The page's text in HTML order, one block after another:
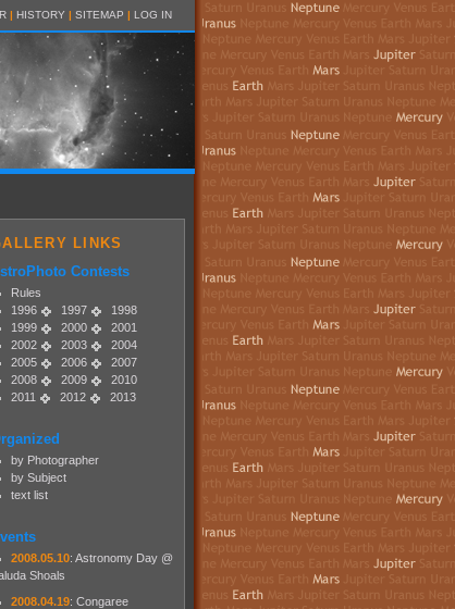
| HISTORY | SITEMAP | LOG IN
LINKS
Contests
Rules
1996
1997
1998
1999
2000
2001
2002
2003
2004
2005
2006
2007
2008
2009
2010
2011
2012 2013
by Photographer
by Subject
text list
2008.05.10: Astronomy Day @
Shoals
2008.04.19: Congaree